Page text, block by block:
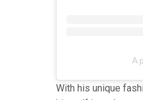
A
With his unique